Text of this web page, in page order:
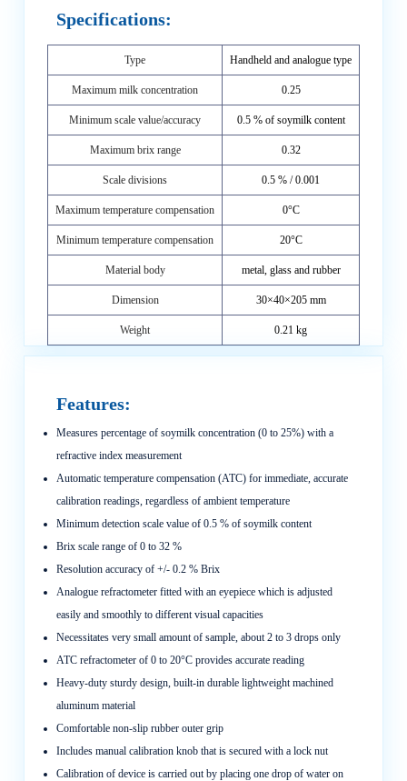
Specifications:
Type Handheld and analogue type
Maximum milk concentration 0.25
Minimum scale value/accuracy 0.5 % of soymilk content
Maximum brix range 0.32
Scale divisions 0.5 % / 0.001
Maximum temperature compensation 0°C
Minimum temperature compensation 20°C
Material body metal, glass and rubber
Dimension 30×40×205 mm
Weight 0.21 kg
Features:
Measures percentage of soymilk concentration (0 to 25%) with a
refractive index measurement
Automatic temperature compensation (ATC) for immediate, accurate
calibration readings, regardless of ambient temperature
Minimum detection scale value of 0.5 % of soymilk content
Brix scale range of 0 to 32 %
Resolution accuracy of +/- 0.2 % Brix
Analogue refractometer fitted with an eyepiece which is adjusted
easily and smoothly to different visual capacities
Necessitates very small amount of sample, about 2 to 3 drops only
ATC refractometer of 0 to 20°C provides accurate reading
Heavy-duty sturdy design, built-in durable lightweight machined
aluminum material
Comfortable non-slip rubber outer grip
Includes manual calibration knob that is secured with a lock nut
Calibration of device is carried out by placing one drop of water on